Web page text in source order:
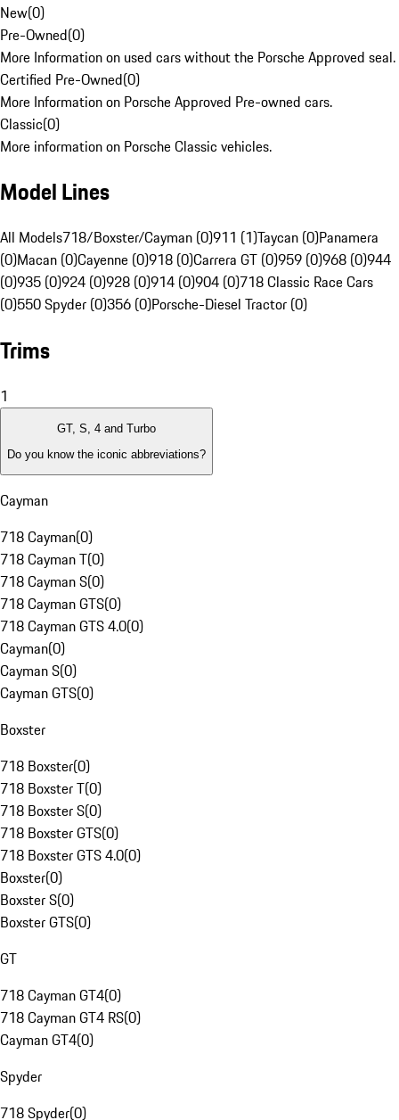
New(0)
Pre-Owned(0)
More Information on used cars without the Porsche Approved seal.
Certified Pre-Owned(0)
More Information on Porsche Approved Pre-owned cars.
Classic(0)
More information on Porsche Classic vehicles.
Model Lines
All Models718/Boxster/Cayman (0)911 (1)Taycan (0)Panamera
(0)Macan (0)Cayenne (0)918 (0)Carrera GT (0)959 (0)968 (0)944
(0)935 (0)924 (0)928 (0)914 (0)904 (0)718 Classic Race Cars
(0)550 Spyder (0)356 (0)Porsche-Diesel Tractor (0)
Trims
1
GT, S, 4 and Turbo
Do you know the iconic abbreviations?
Cayman
718 Cayman(0)
718 Cayman T(0)
718 Cayman S(0)
718 Cayman GTS(0)
718 Cayman GTS 4.0(0)
Cayman(0)
Cayman S(0)
Cayman GTS(0)
Boxster
718 Boxster(0)
718 Boxster T(0)
718 Boxster S(0)
718 Boxster GTS(0)
718 Boxster GTS 4.0(0)
Boxster(0)
Boxster S(0)
Boxster GTS(0)
GT
718 Cayman GT4(0)
718 Cayman GT4 RS(0)
Cayman GT4(0)
Spyder
718 Spyder(0)